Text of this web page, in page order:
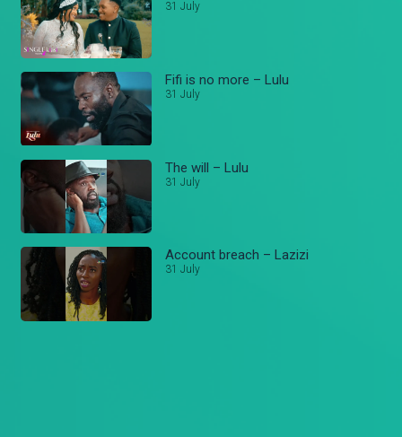
31 July
Fifi is no more – Lulu
31 July
The will – Lulu
31 July
Account breach – Lazizi
31 July